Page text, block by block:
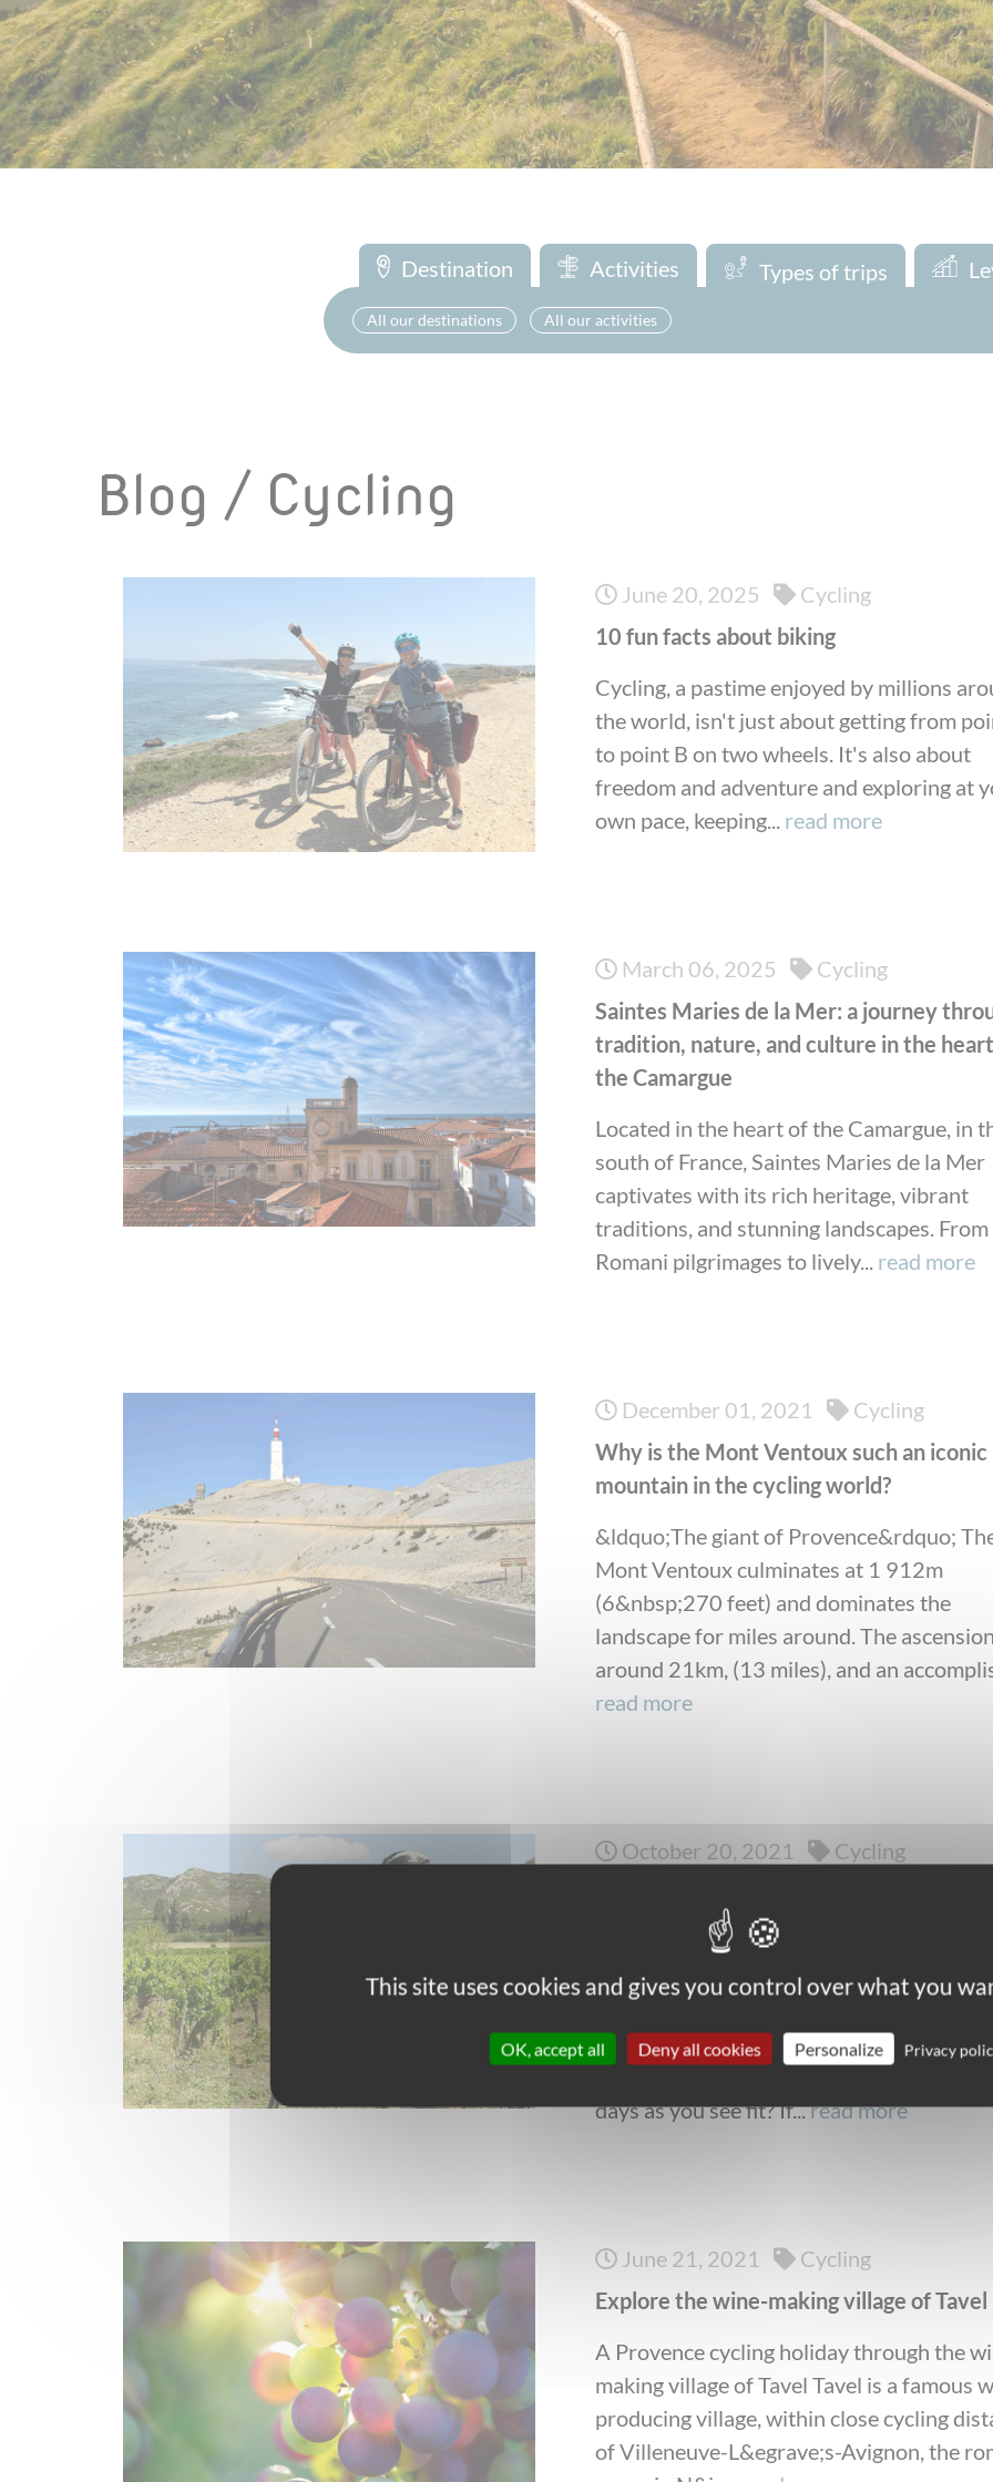
Destination Activities Types of trips
All our destinations All our activities
Blog / Cycling
June 20, 2025
Cycling
10 fun facts about biking
Cycling, a pastime enjoyed by millions
the world, isn't just about getting from
to point B on two wheels. It's also about
freedom and adventure and exploring at
own pace, keeping... read more
March 06, 2025
Cycling
Saintes Maries de la Mer: a journey
tradition, nature, and culture in the
the Camargue
Located in the heart of the Camargue, in
south of France, Saintes Maries de la Mer
captivates with its rich heritage, vibrant
traditions, and stunning landscapes. From
Romani pilgrimages to lively... read more
December 01, 2021
Cycling
Why is the Mont Ventoux such an iconic
mountain in the cycling world?
&ldquo;The giant of Provence&rdquo;
Mont Ventoux culminates at 1 912m
(6&nbsp;270 feet) and dominates the
landscape for miles around. The
around 21km, (13 miles), and an
read more
October 20, 2021
Cycling
best suited to you?
Do you like the idea of peddling at your
freedom of deciding when and where to
days as you see fit? If...read more
June 21, 2021
Cycling
Explore the wine-making village of Tavel
A Provence cycling holiday through the
making village of Tavel Tavel is a famous
producing village, within close cycling
of Villeneuve-L&egrave;s-Avignon, the
This site uses cookies and gives you control over what you
OK, accept all Deny all cookies Personalize Privacy